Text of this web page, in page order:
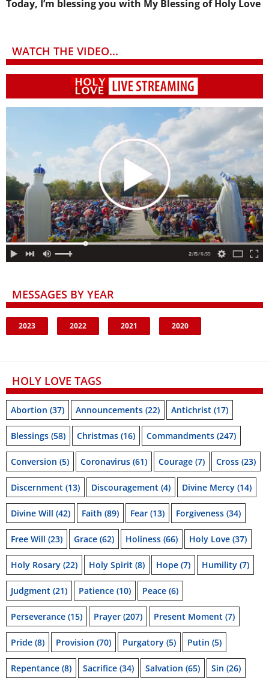
Today, I’m blessing you with My Blessing of Holy Love
WATCH THE VIDEO...
MESSAGES BY YEAR
2023 2022 2021 2020
HOLY LOVE TAGS
Abortion (37) Announcements (22) Antichrist (17)
Blessings (58) Christmas (16) Commandments (247)
Conversion (5) Coronavirus (61) Courage (7) Cross (23)
Discernment (13) Discouragement (4) Divine Mercy (14)
Divine Will (42) Faith (89) Fear (13) Forgiveness (34)
Free Will (23) Grace (62) Holiness (66) Holy Love (37)
Holy Rosary (22) Holy Spirit (8) Hope (7) Humility (7)
Judgment (21) Patience (10) Peace (6)
Perseverance (15) Prayer (207) Present Moment (7)
Pride (8) Provision (70) Purgatory (5) Putin (5)
Repentance (8) Sacrifice (34) Salvation (65) Sin (26)